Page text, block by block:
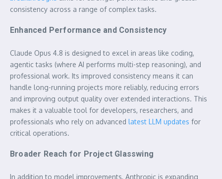
consistency across a range of complex tasks.
Enhanced Performance and Consistency
Claude Opus 4.8 is designed to excel in areas like coding,
agentic tasks (where AI performs multi-step reasoning), and
professional work. Its improved consistency means it can
handle long-running projects more reliably, reducing errors
and improving output quality over extended interactions. This
makes it a valuable tool for developers, researchers, and
professionals who rely on advanced latest LLM updates for
critical operations.
Broader Reach for Project Glasswing
In addition to model improvements, Anthropic is expanding